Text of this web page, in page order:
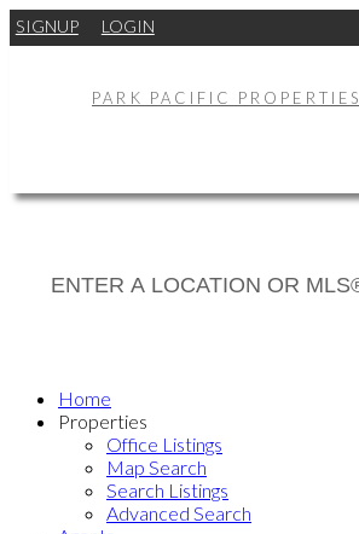
SIGNUP LOGIN
PARK PACIFIC PROPERTIES
Home
Properties
Office Listings
Map Search
Search Listings
Advanced Search